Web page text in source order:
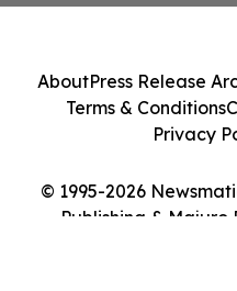
© 1995-2026
Publishing & Majuro
AboutPress Release
Terms & Conditions
Privacy